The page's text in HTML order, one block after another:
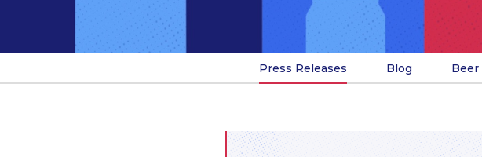
Press Releases Blog Beer